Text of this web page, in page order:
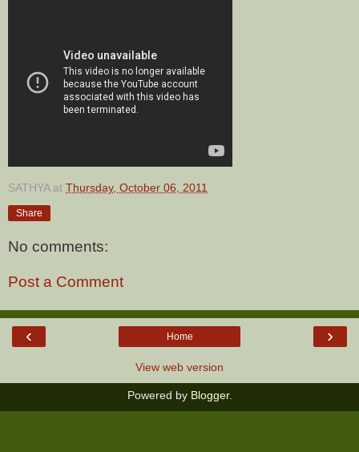
SATHYA at Thursday, October 06, 2011
Share
No comments:
Post a Comment
‹ ›
Home
View web version
Powered by Blogger.